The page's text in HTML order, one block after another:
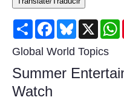
Consumer
Consumer Affairs
Food & Drug
Share FacebookBluesky
X
Global World Topics
Summer
Watch